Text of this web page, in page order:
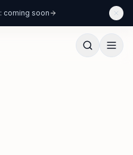
: coming soon